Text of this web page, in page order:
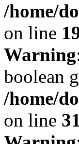
/home/
on line
Warning
boolean
/home/
on line